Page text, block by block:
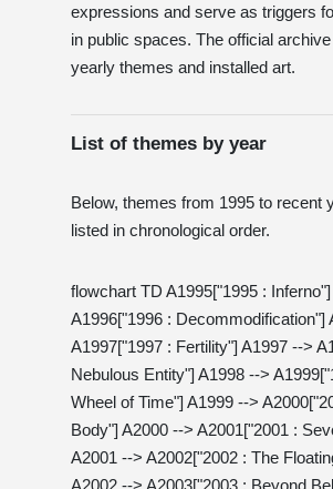
expressions and serve as triggers
in public spaces. The official
yearly themes and installed art.
List of themes by year
Below, themes from 1995 to recent
listed in chronological order.
flowchart TD A1995["1995 :
A1996["1996 : Decommodification"]
A1997["1997 : Fertility"] A1997 -->
Nebulous Entity"] A1998 -->
Wheel of Time"] A1999 -->
Body"] A2000 --> A2001["2001 :
A2001 --> A2002["2002 : The
A2002 --> A2003["2003 : Beyond